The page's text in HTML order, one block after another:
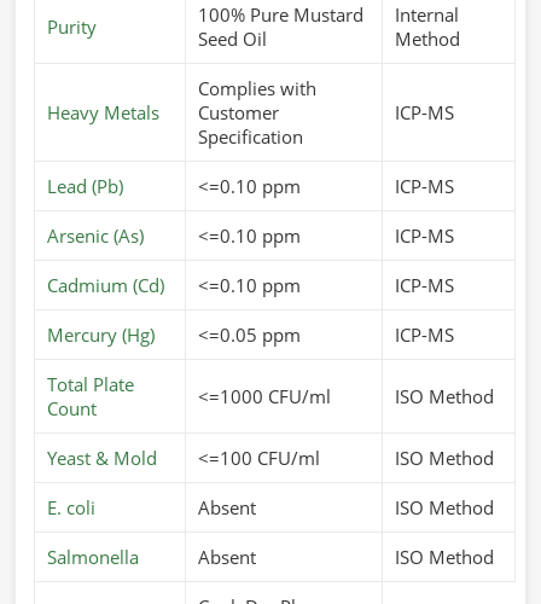
Purity
100% Pure Mustard
Seed Oil
Internal
Method
Heavy Metals
Complies with
Customer
Specification
ICP-MS
Lead (Pb) <=0.10 ppm ICP-MS
Arsenic (As) <=0.10 ppm ICP-MS
Cadmium (Cd) <=0.10 ppm ICP-MS
Mercury (Hg) <=0.05 ppm ICP-MS
Total Plate
Count
<=1000 CFU/ml ISO Method
Yeast & Mold <=100 CFU/ml ISO Method
E. coli Absent ISO Method
Salmonella Absent ISO Method